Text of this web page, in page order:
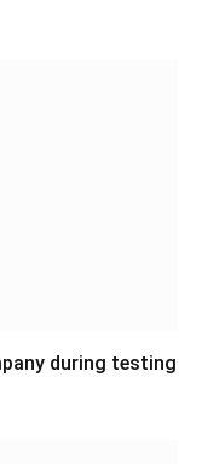
during testing